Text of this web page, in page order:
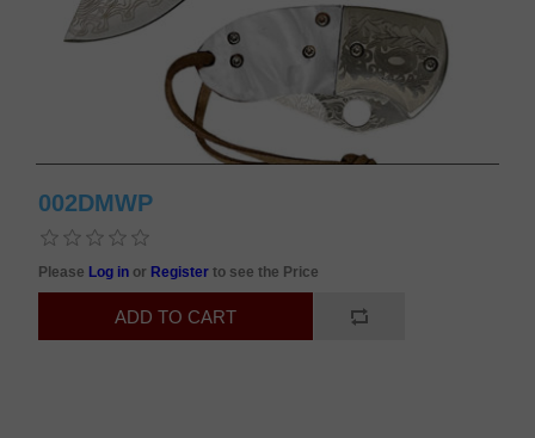
002DMWP
Please Log in or Registerto see the Price